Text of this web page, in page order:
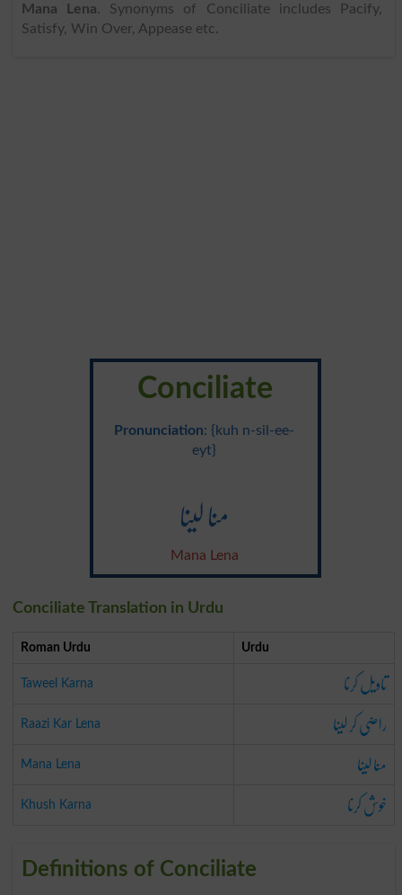
Mana Lena. Synonyms of Conciliate includes Pacify,
Satisfy, Win Over, Appease etc.
Conciliate
Pronunciation: {kuh n-sil-ee-
eyt}
منا لینا
Mana Lena
Conciliate Translation in Urdu
Roman Urdu Urdu
Taweel Karna تاویل کرنا
Raazi Kar Lena راضی کر لینا
Mana Lena منا لینا
Khush Karna خوش کرنا
Definitions of Conciliate